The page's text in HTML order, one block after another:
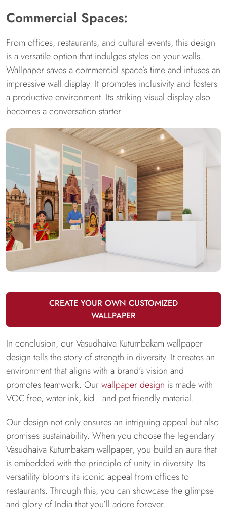
Commercial Spaces:
From offices, restaurants, and cultural events, this design
is a versatile option that indulges styles on your walls.
Wallpaper saves a commercial space’s time and infuses an
impressive wall display. It promotes inclusivity and fosters
a productive environment. Its striking visual display also
becomes a conversation starter.
CREATE YOUR OWN CUSTOMIZED
WALLPAPER
In conclusion, our Vasudhaiva Kutumbakam wallpaper
design tells the story of strength in diversity. It creates an
environment that aligns with a brand’s vision and
promotes teamwork. Ourwallpaper design is made with
VOC-free, water-ink, kid—and pet-friendly material.
Our design not only ensures an intriguing appeal but also
promises sustainability. When you choose the legendary
Vasudhaiva Kutumbakam wallpaper, you build an aura that
is embedded with the principle of unity in diversity. Its
versatility blooms its iconic appeal from offices to
restaurants. Through this, you can showcase the glimpse
and glory of India that you’ll adore forever.